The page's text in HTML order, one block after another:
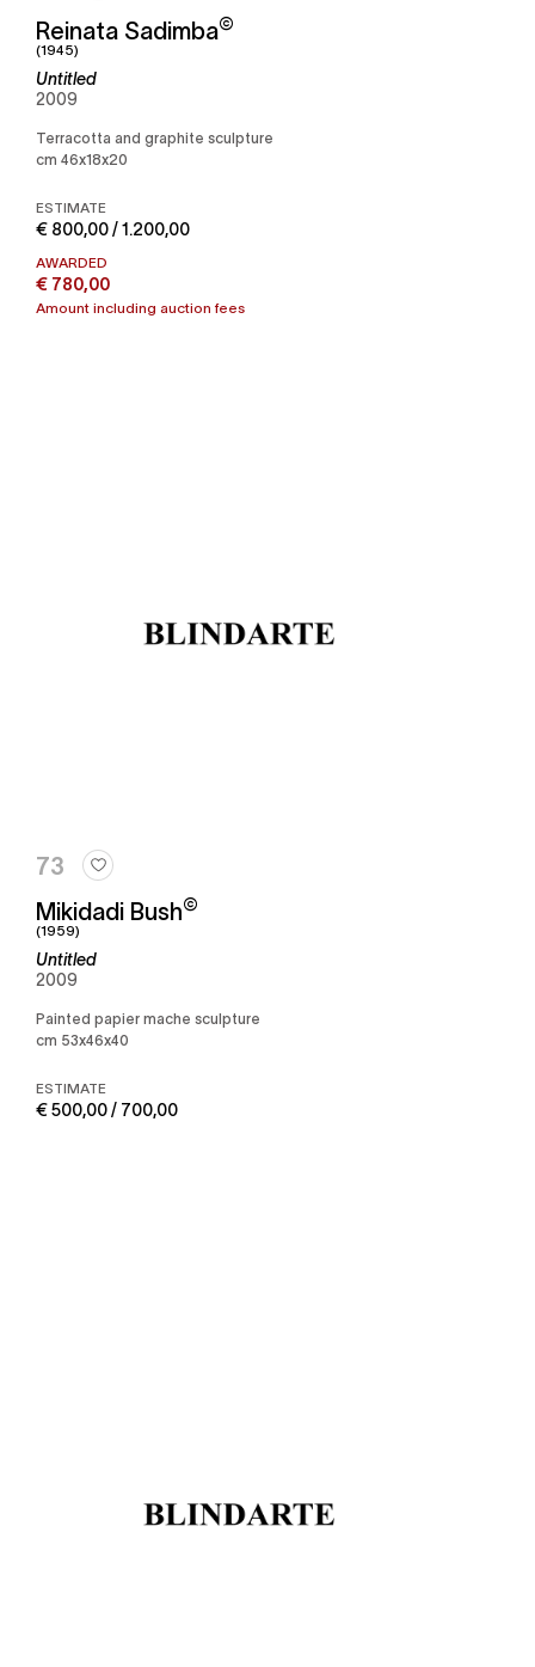
Reinata Sadimba©
(1945)
Untitled
2009
Terracotta and graphite sculpture
cm 46x18x20
ESTIMATE
€ 800,00 / 1.200,00
AWARDED
€ 780,00
Amount including auction fees
73
Mikidadi Bush©
(1959)
Untitled
2009
Painted papier mache sculpture
cm 53x46x40
ESTIMATE
€ 500,00 / 700,00